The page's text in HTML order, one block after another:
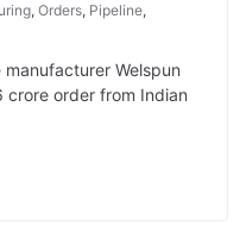
, Orders, Pipeline,
Welspun
crore order from Indian